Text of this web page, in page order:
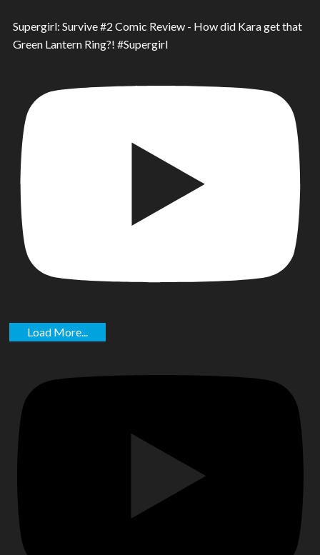
Supergirl: Survive #2 Comic Review - How did Kara get that
Green Lantern Ring?! #Supergirl
Load More...